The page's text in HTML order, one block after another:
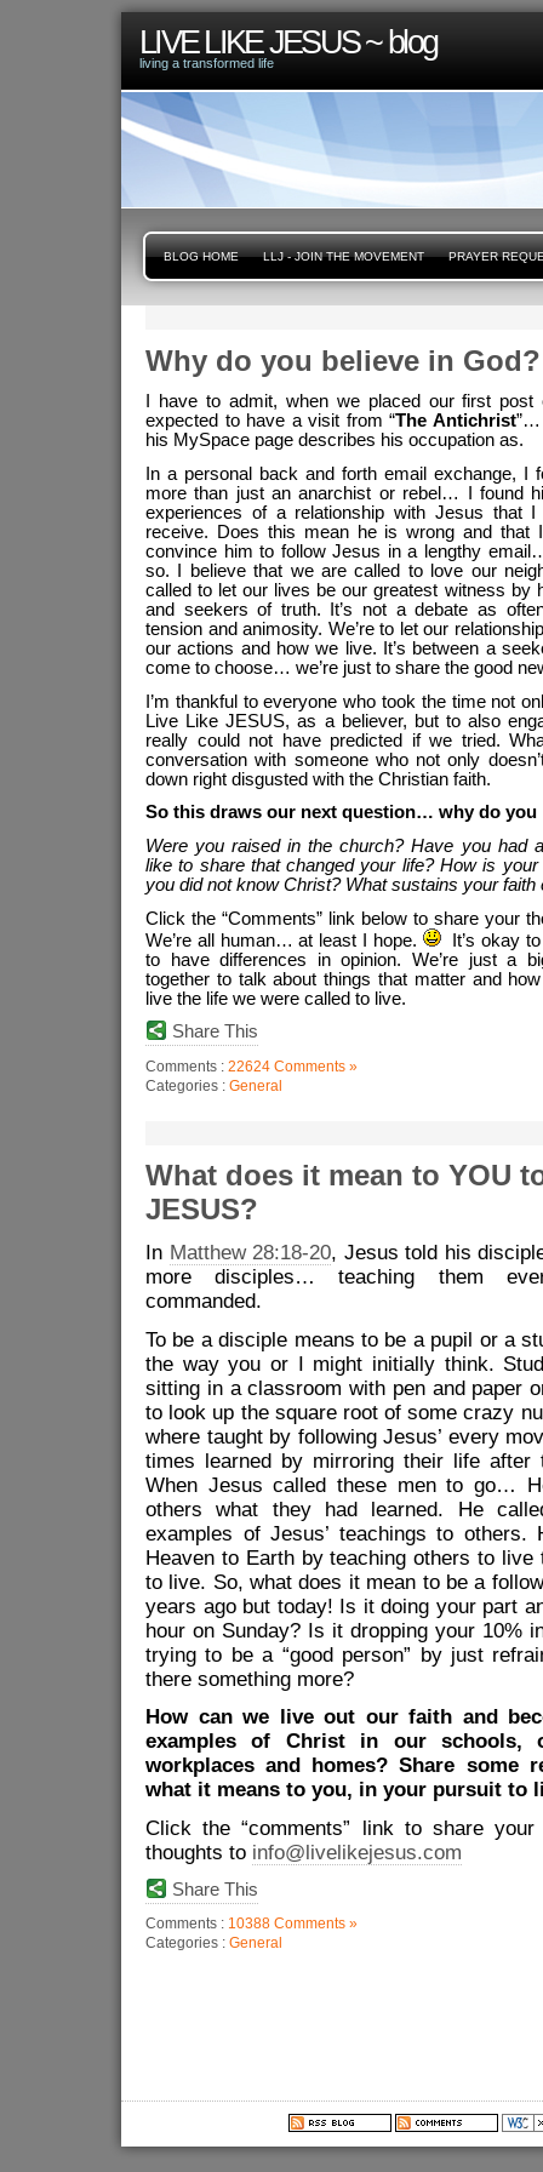
LIVE LIKE JESUS ~ blog
living a transformed life
BLOG HOME LLJ - JOIN THE MOVEMENT PRAYER
Why do you believe in God?
I have to admit, when we placed our first
expected to have a visit from “The Antichrist”…
his MySpace page describes his occupation as.
In a personal back and forth email exchange, I
more than just an anarchist or rebel… I found
experiences of a relationship with Jesus that
receive. Does this mean he is wrong and
convince him to follow Jesus in a lengthy
so. I believe that we are called to love our
called to let our lives be our greatest witness by
and seekers of truth. It’s not a debate as
tension and animosity. We’re to let our
our actions and how we live. It’s between a
come to choose… we’re just to share the good
I’m thankful to everyone who took the time not
Live Like JESUS, as a believer, but to also
really could not have predicted if we tried.
conversation with someone who not only
down right disgusted with the Christian faith.
So this draws our next question… why do you
Were you raised in the church? Have you had
like to share that changed your life? How is
you did not know Christ? What sustains your faith
Click the “Comments” link below to share your
We’re all human… at least I hope.
It’s okay to
to have differences in opinion. We’re just a
together to talk about things that matter and
live the life we were called to live.
Share This
Comments : 22624 Comments »
Categories : General
What does it mean to YOU
JESUS?
In Matthew 28:18-20, Jesus told his
more disciples… teaching them
commanded.
To be a disciple means to be a pupil or a
the way you or I might initially think.
sitting in a classroom with pen and paper
to look up the square root of some crazy
where taught by following Jesus’ every
times learned by mirroring their life after
When Jesus called these men to go…
others what they had learned. He
examples of Jesus’ teachings to others.
Heaven to Earth by teaching others to live
to live. So, what does it mean to be a
years ago but today! Is it doing your part
hour on Sunday? Is it dropping your 10%
trying to be a “good person” by just
there something more?
How can we live out our faith and
examples of Christ in our schools,
workplaces and homes? Share some
what it means to you, in your pursuit to
Click the “comments” link to share
thoughts to info@livelikejesus.com
Share This
Comments : 10388 Comments »
Categories : General